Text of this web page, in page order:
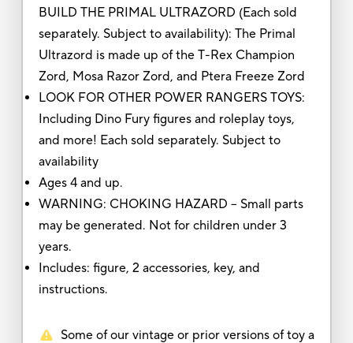
BUILD THE PRIMAL ULTRAZORD (Each sold
separately. Subject to availability): The Primal
Ultrazord is made up of the T-Rex Champion
Zord, Mosa Razor Zord, and Ptera Freeze Zord
LOOK FOR OTHER POWER RANGERS TOYS:
Including Dino Fury figures and roleplay toys,
and more! Each sold separately. Subject to
availability
Ages 4 and up.
WARNING: CHOKING HAZARD – Small parts
may be generated. Not for children under 3
years.
Includes: figure, 2 accessories, key, and
instructions.
Some of our vintage or prior versions of toy a